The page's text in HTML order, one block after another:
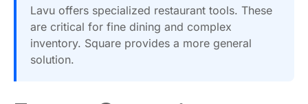
Lavu offers specialized restaurant tools. These
are critical for fine dining and complex
inventory. Square provides a more general
solution.